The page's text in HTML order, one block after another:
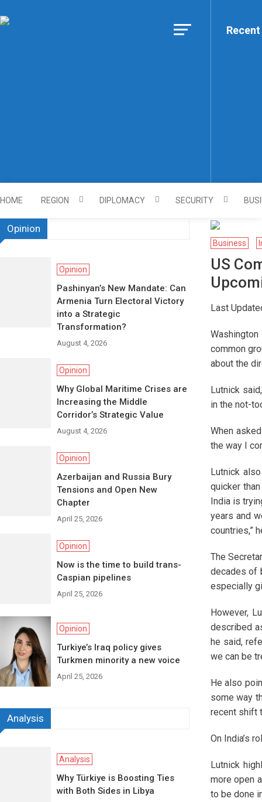
Https://
HOME REGION DIPLOMACY SECURITY
Business
US
Last
common
about the
Lutnick
in the not-
When
the way I
Lutnick
quicker
India is
years and
countries,”
The
decades of
especially
However,
described
he said,
we can be
He also
some way
recent shift
On India’s
Lutnick
more open
to be done
Opinion
Opinion
Pashinyan’s New Mandate: Can
Armenia Turn Electoral Victory
into a Strategic
Transformation?
August 4, 2026
Opinion
Why Global Maritime Crises are
Increasing the Middle
Corridor’s Strategic Value
August 4, 2026
Opinion
Azerbaijan and Russia Bury
Tensions and Open New
Chapter
April 25, 2026
Opinion
Now is the time to build trans-
Caspian pipelines
April 25, 2026
Opinion
Turkiye’s Iraq policy gives
Turkmen minority a new voice
April 25, 2026
Analysis
Analysis
Why Türkiye is Boosting Ties
with Both Sides in Libya